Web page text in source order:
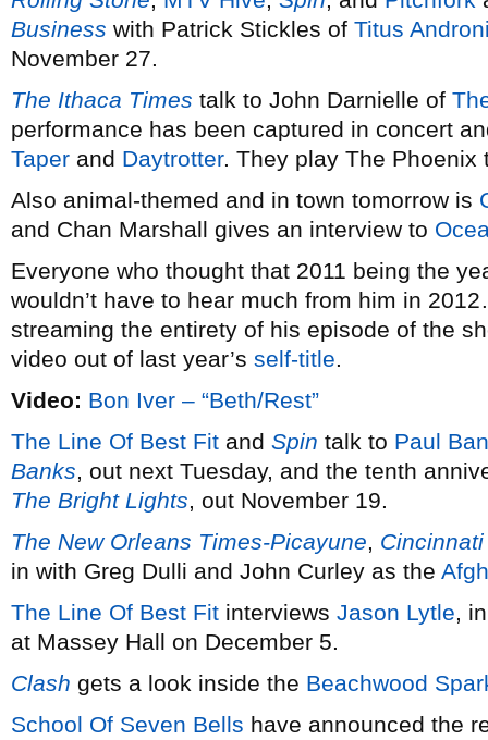
Business with Patrick Stickles of Titus
November 27.
The Ithaca Times talk to John Darnielle of
performance has been captured in concert
Taper and Daytrotter. They play The Phoenix
Also animal-themed and in town tomorrow is
and Chan Marshall gives an interview to
Everyone who thought that 2011 being the
wouldn’t have to hear much from him in
streaming the entirety of his episode of the
video out of last year’s self-title.
Video: Bon Iver – “Beth/Rest”
The Line Of Best Fit and Spin talk to Paul
Banks, out next Tuesday, and the tenth
The Bright Lights, out November 19.
The New Orleans Times-Picayune,
in with Greg Dulli and John Curley as the
The Line Of Best Fit interviews Jason Lytle,
at Massey Hall on December 5.
Clash gets a look inside the Beachwood
School Of Seven Bells have announced the